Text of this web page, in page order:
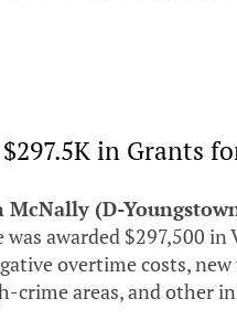
in Grants
McNally (D-
awarded $297,500
overtime costs,
crime areas, and other